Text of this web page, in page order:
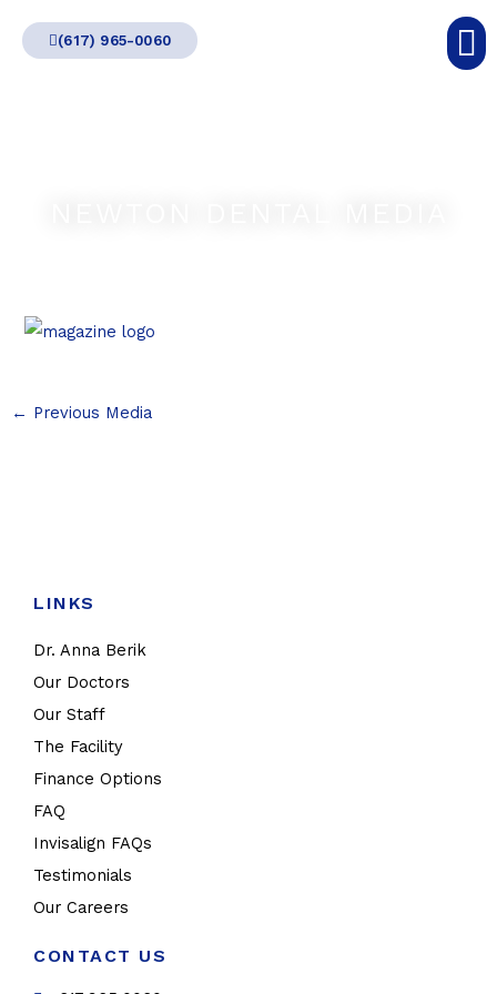
(617) 965-0060
← Previous Media
LINKS
Dr. Anna Berik
Our Doctors
Our Staff
The Facility
Finance Options
FAQ
Invisalign FAQs
Testimonials
Our Careers
CONTACT US